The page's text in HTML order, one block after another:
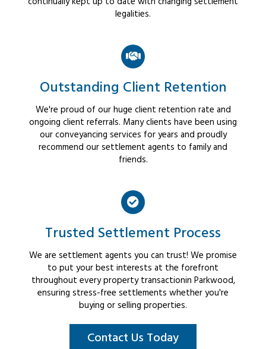
legalities.
Outstanding Client Retention
We're proud of our huge client retention rate and
ongoing client referrals. Many clients have been using
our conveyancing services for years and proudly
recommend our settlement agents to family and
friends.
Trusted Settlement Process
We are settlement agents you can trust! We promise
to put your best interests at the forefront
throughout every property transactionin Parkwood,
ensuring stress-free settlements whether you're
buying or selling properties.
Contact Us Today